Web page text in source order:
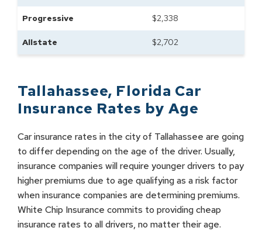
Progressive $2,338
Allstate $2,702
Tallahassee, Florida Car
Insurance Rates by Age
Car insurance rates in the city of Tallahassee are going
to differ depending on the age of the driver. Usually,
insurance companies will require younger drivers to pay
higher premiums due to age qualifying as a risk factor
when insurance companies are determining premiums.
White Chip Insurance commits to providing cheap
insurance rates to all drivers, no matter their age.